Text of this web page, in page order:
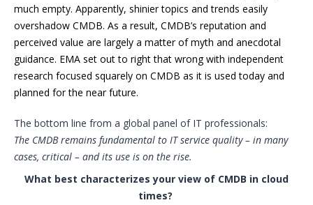
much empty. Apparently, shinier topics and trends easily
overshadow CMDB. As a result, CMDB’s reputation and
perceived value are largely a matter of myth and anecdotal
guidance. EMA set out to right that wrong with independent
research focused squarely on CMDB as it is used today and
planned for the near future.
The bottom line from a global panel of IT professionals:
The CMDB remains fundamental to IT service quality – in many
cases, critical – and its use is on the rise.
What best characterizes your view of CMDB in cloud
times?